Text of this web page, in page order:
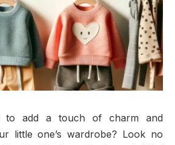
to add a touch of charm and
little one’s wardrobe? Look no